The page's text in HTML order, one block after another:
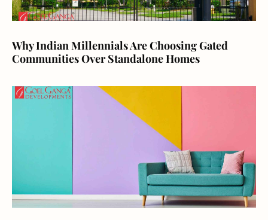
Why Indian Millennials Are Choosing Gated
Communities Over Standalone Homes